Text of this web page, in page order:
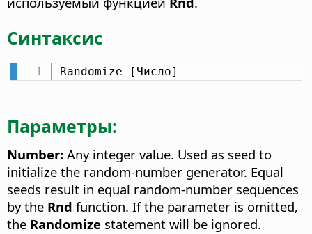
Синтаксис
Randomize [Число]
Параметры:
Number: Any integer value. Used as seed to
initialize the random-number generator. Equal
seeds result in equal random-number sequences
by the Rnd function. If the parameter is omitted,
the Randomize statement will be ignored.